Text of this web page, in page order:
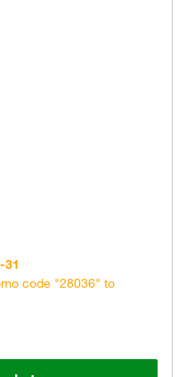
31
code "28036" to